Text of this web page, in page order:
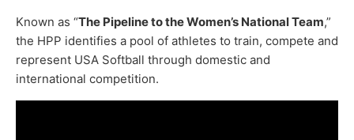
Known as “The Pipeline to the Women’s National Team,”
the HPP identifies a pool of athletes to train, compete and
represent USA Softball through domestic and
international competition.